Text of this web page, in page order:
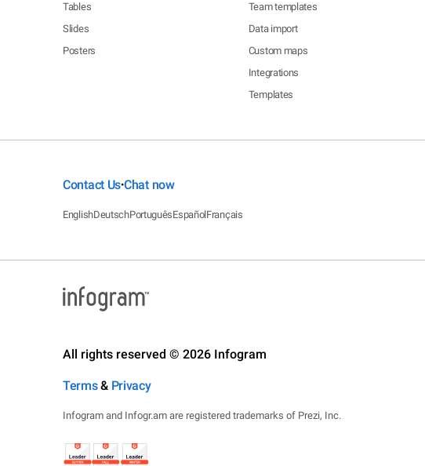
Tables
Slides
Posters
Team templates
Data import
Custom maps
Integrations
Templates
Contact Us•Chat now
EnglishDeutschPortuguêsEspañolFrançais
All rights reserved © 2026 Infogram
Terms& Privacy
Infogram and Infogr.am are registered trademarks of Prezi, Inc.